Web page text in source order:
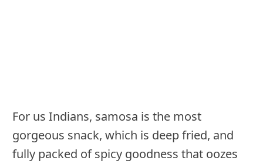
For us Indians, samosa is the most
gorgeous snack, which is deep fried, and
fully packed of spicy goodness that oozes